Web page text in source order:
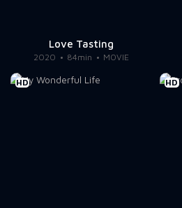
Love Tasting
2020 84min MOVIE
HD HD